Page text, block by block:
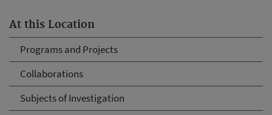
At this Location
Programs and Projects
Collaborations
Subjects of Investigation